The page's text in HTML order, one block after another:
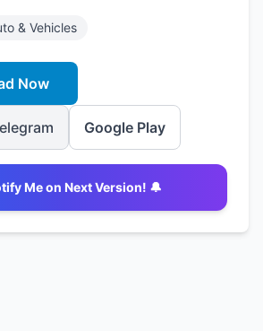
& Vehicles
Now
Google Play
Me on Next Version! 🔔